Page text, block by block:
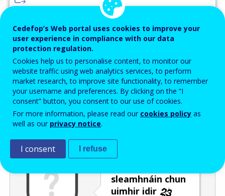
Password
Enter the password that accompanies your email address.
Frith-thurscar
sleamhnáin chun
uimhir idir
Cedefop’s Web portal uses cookies to improve your
user experience in compliance with our data
protection regulation.
Cookies help us to personalise content, to monitor our
website traffic using web analytics services, to perform
market research, to improve site functionality, to remember
your username and preferences. By clicking on the “I
consent” button, you consent to our use of cookies.
For more information, please read our cookies policy as
well as our privacy notice.
I consent I refuse